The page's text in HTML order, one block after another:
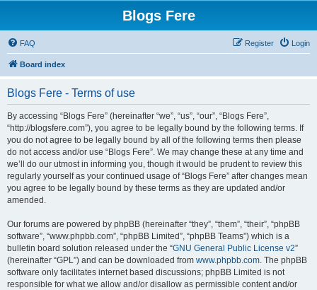
Blogs Fere
FAQ Login
Register
Board index
Blogs Fere - Terms of use
By accessing “Blogs Fere” (hereinafter “we”, “us”, “our”, “Blogs Fere”,
“http://blogsfere.com”), you agree to be legally bound by the following terms. If
you do not agree to be legally bound by all of the following terms then please
do not access and/or use “Blogs Fere”. We may change these at any time and
we’ll do our utmost in informing you, though it would be prudent to review this
regularly yourself as your continued usage of “Blogs Fere” after changes mean
you agree to be legally bound by these terms as they are updated and/or
amended.
Our forums are powered by phpBB (hereinafter “they”, “them”, “their”, “phpBB
software”, “www.phpbb.com”, “phpBB Limited”, “phpBB Teams”) which is a
bulletin board solution released under the “GNU General Public License v2”
(hereinafter “GPL”) and can be downloaded from www.phpbb.com. The phpBB
software only facilitates internet based discussions; phpBB Limited is not
responsible for what we allow and/or disallow as permissible content and/or